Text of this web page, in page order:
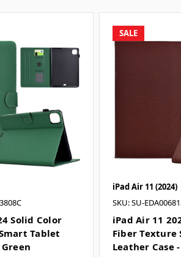
Solid Color
Tablet
SALE
iPad Air 11 (2024)
SKU: SU-
iPad Air 11
Fiber Texture
Leather Case